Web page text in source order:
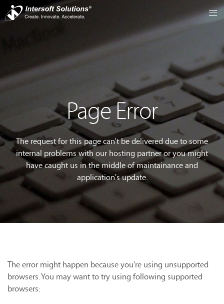
Page Error
The request for this page can't be delivered due to some
internal problems with our hosting partner or you might
have caught us in the middle of maintainance and
application's update.
The error might happen because you're using unsupported
browsers. You may want to try using following supported
browsers: